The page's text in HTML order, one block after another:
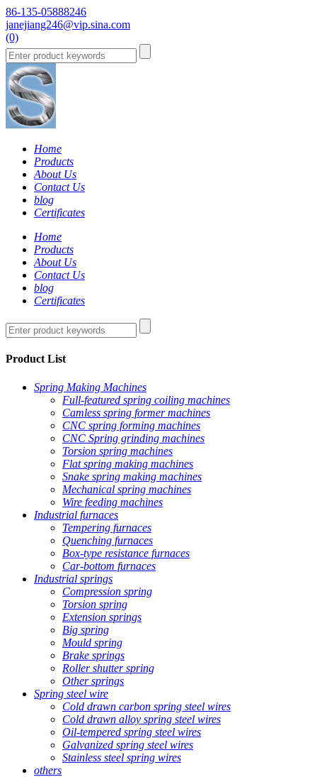
86-135-05888246
janejiang246@vip.sina.com
(0)
Home
Products
About Us
Contact Us
blog
Certificates
Home
Products
About Us
Contact Us
blog
Certificates
Product List
Spring Making Machines
Full-featured spring coiling machines
Camless spring former machines
CNC spring forming machines
CNC Spring grinding machines
Torsion spring machines
Flat spring making machines
Snake spring making machines
Mechanical spring machines
Wire feeding machines
Industrial furnaces
Tempering furnaces
Quenching furnaces
Box-type resistance furnaces
Car-bottom furnaces
Industrial springs
Compression spring
Torsion spring
Extension springs
Big spring
Mould spring
Brake springs
Roller shutter spring
Other springs
Spring steel wire
Cold drawn carbon spring steel wires
Cold drawn alloy spring steel wires
Oil-tempered spring steel wires
Galvanized spring steel wires
Stainless steel spring wires
others